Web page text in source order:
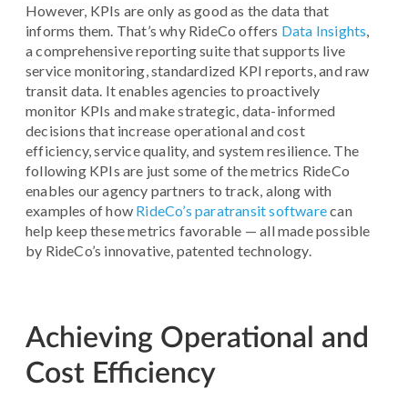
However, KPIs are only as good as the data that
informs them. That’s why RideCo offers Data Insights,
a comprehensive reporting suite that supports live
service monitoring, standardized KPI reports, and raw
transit data. It enables agencies to proactively
monitor KPIs and make strategic, data-informed
decisions that increase operational and cost
efficiency, service quality, and system resilience. The
following KPIs are just some of the metrics RideCo
enables our agency partners to track, along with
examples of how RideCo’s paratransit softwarecan
help keep these metrics favorable — all made possible
by RideCo’s innovative, patented technology.
Achieving Operational and
Cost Efficiency